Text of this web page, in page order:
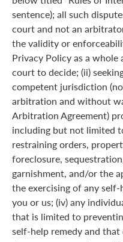
sentence); all such
court and not an
the validity or
Privacy Policy as a
court to decide; (ii)
competent jurisdiction
arbitration and without
Arbitration Agreement)
including but not limited
restraining orders,
foreclosure,
garnishment, and/or the
the exercising of any
you or us; (iv) any
that is limited to
self-help remedy and